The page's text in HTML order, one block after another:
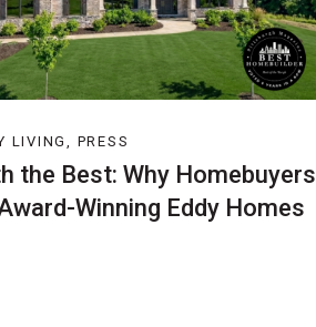
LIVING, PRESS
the Best: Why Homebuyers
Winning Eddy Homes